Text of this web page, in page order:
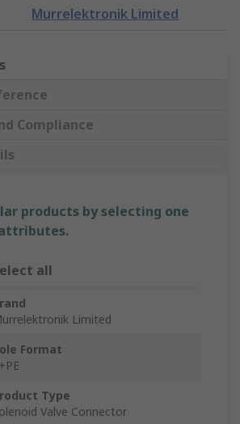
Murrelektronik Limited
Compliance
products by selecting one
all
Limited
Format
Type
Valve Connector